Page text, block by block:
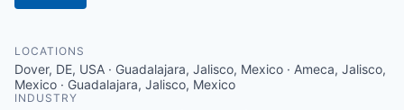
LOCATIONS
Dover, DE, USA · Guadalajara, Jalisco, Mexico · Ameca, Jalisco,
Mexico · Guadalajara, Jalisco, Mexico
INDUSTRY